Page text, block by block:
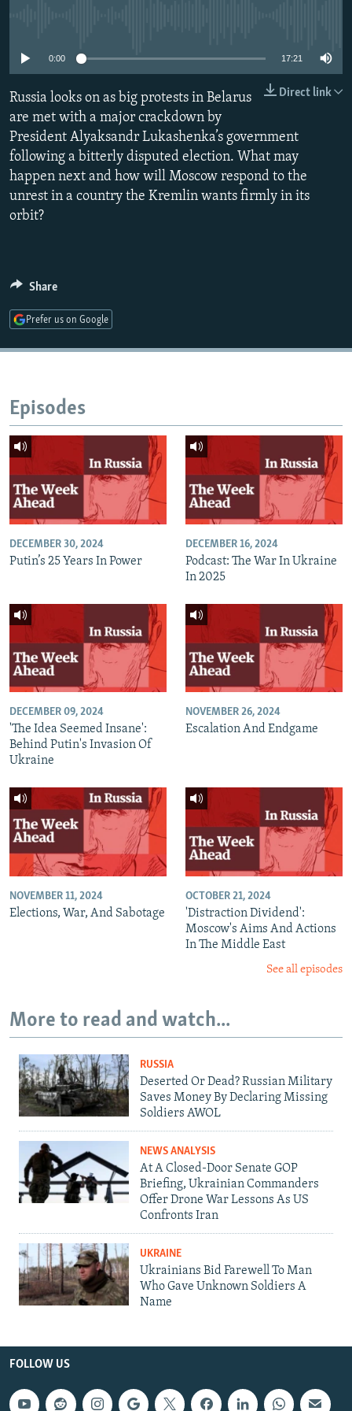
SYSTEMA
THE RUNDOWN
MAJLIS
SHARE TIPS SECURELY
BYPASS BLOCKING
ABOUT RFE/RL
CONTACT US
Subscribe
All RFE/RL sites
0:00 17:21
Direct link
Russia looks on as big protests in Belarus
are met with a major crackdown by
President Alyaksandr Lukashenka’s government
following a bitterly disputed election. What may
happen next and how will Moscow respond to the
unrest in a country the Kremlin wants firmly in its
orbit?
Share
Prefer us on Google
Episodes
DECEMBER 30, 2024
Putin’s 25 Years In Power
DECEMBER 16, 2024
Podcast: The War In Ukraine
In 2025
DECEMBER 09, 2024
'The Idea Seemed Insane':
Behind Putin's Invasion Of
Ukraine
NOVEMBER 26, 2024
Escalation And Endgame
NOVEMBER 11, 2024
Elections, War, And Sabotage
OCTOBER 21, 2024
'Distraction Dividend':
Moscow's Aims And Actions
In The Middle East
See all episodes
More to read and watch...
RUSSIA
Deserted Or Dead? Russian Military
Saves Money By Declaring Missing
Soldiers AWOL
NEWS ANALYSIS
At A Closed-Door Senate GOP
Briefing, Ukrainian Commanders
Offer Drone War Lessons As US
Confronts Iran
UKRAINE
Ukrainians Bid Farewell To Man
Who Gave Unknown Soldiers A
Name
FOLLOW US